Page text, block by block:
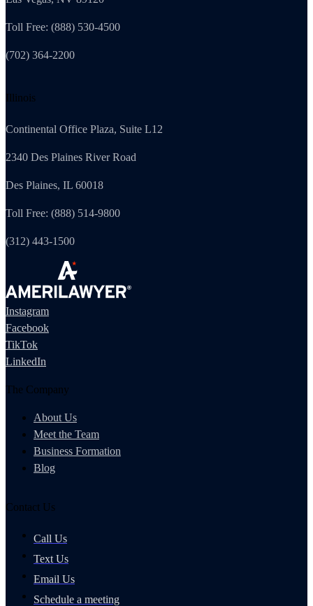
Toll Free: (888) 530-4500
(702) 364-2200
Illinois
Continental Office Plaza, Suite L12
2340 Des Plaines River Road
Des Plaines, IL 60018
Toll Free: (888) 514-9800
(312) 443-1500
Instagram
Facebook
TikTok
LinkedIn
The Company
About Us
Meet the Team
Business Formation
Blog
Contact Us
Call Us
Text Us
Email Us
Schedule a meeting